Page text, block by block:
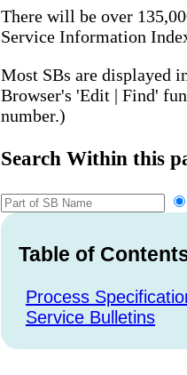
There will be over
Service Information
Most SBs are displayed
Browser's 'Edit | Find'
number.)
Search Within this
Table of
Process
Service Bulletins